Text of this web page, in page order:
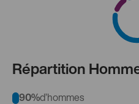
Répartition
90%d’hommes